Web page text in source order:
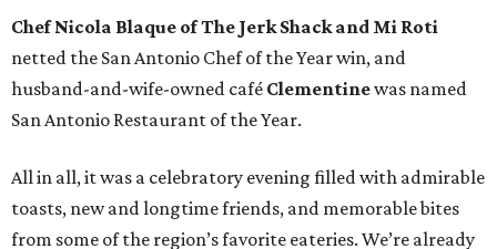
Chef Nicola Blaque of The Jerk Shack and Mi Roti
netted the San Antonio Chef of the Year win, and
husband-and-wife-owned café Clementinewas named
San Antonio Restaurant of the Year.
All in all, it was a celebratory evening filled with admirable
toasts, new and longtime friends, and memorable bites
from some of the region’s favorite eateries. We’re already